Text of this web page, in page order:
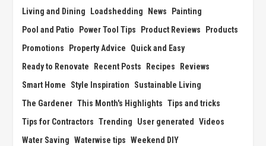
Living and Dining
Loadshedding News
Painting
Pool and Patio
Power Tool Tips Product Reviews
Products
Promotions
Property Advice
Quick and Easy
Ready to Renovate
Recent Posts Recipes
Reviews
Smart Home
Style Inspiration
Sustainable Living
The Gardener This Month's Highlights Tips and tricks
Tips for Contractors Trending User generated
Videos
Water Saving Waterwise tips Weekend DIY